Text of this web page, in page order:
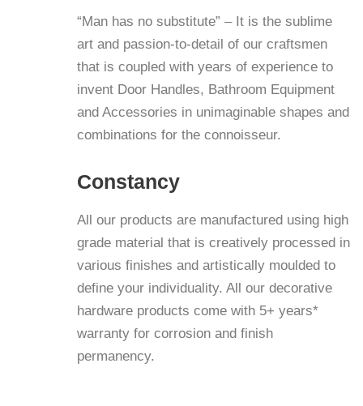
“Man has no substitute” – It is the sublime
art and passion-to-detail of our craftsmen
that is coupled with years of experience to
invent Door Handles, Bathroom Equipment
and Accessories in unimaginable shapes and
combinations for the connoisseur.
Constancy
All our products are manufactured using high
grade material that is creatively processed in
various finishes and artistically moulded to
define your individuality. All our decorative
hardware products come with 5+ years*
warranty for corrosion and finish
permanency.